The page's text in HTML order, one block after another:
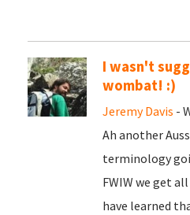
I wasn't
wombat! :)
Jeremy Davis -
Ah another
terminology
FWIW we get
have learned